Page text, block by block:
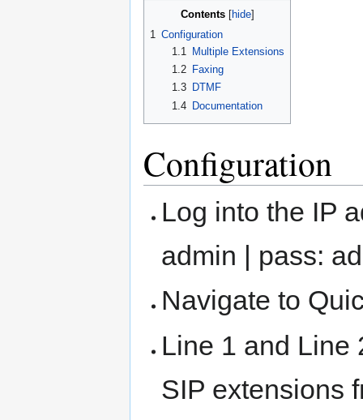
Contents
1 Configuration
1.1
Multiple Extensions
1.2
Faxing
1.3
DTMF
1.4 Documentation
Configuration
Log into the IP
admin | pass:
Navigate to
Line 1 and Line
SIP extensions